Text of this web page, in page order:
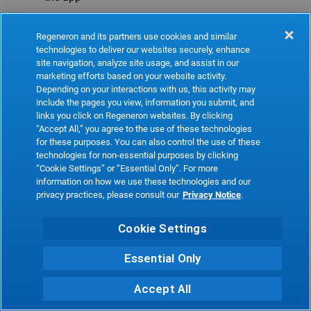
Refresh
Regeneron and its partners use cookies and similar
technologies to deliver our websites securely, enhance
site navigation, analyze site usage, and assist in our
marketing efforts based on your website activity.
Depending on your interactions with us, this activity may
include the pages you view, information you submit, and
links you click on Regeneron websites. By clicking
“Accept All,” you agree to the use of these technologies
for these purposes. You can also control the use of these
technologies for non-essential purposes by clicking
“Cookie Settings” or “Essential Only”. For more
information on how we use these technologies and our
privacy practices, please consult our Privacy Notice.
Cookie Settings
Essential Only
Accept All